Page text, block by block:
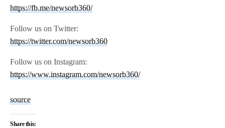
https://fb.me/newsorb360/
Follow us on Twitter:
https://twitter.com/newsorb360
Follow us on Instagram:
https://www.instagram.com/newsorb360/
source
Share this: